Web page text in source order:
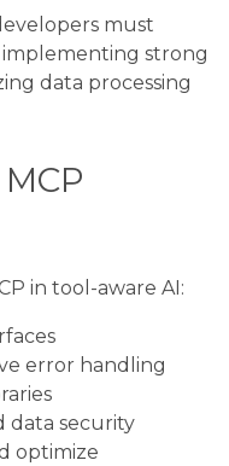
must
strong
data processing
in tool-aware AI:
error handling
data security
optimize